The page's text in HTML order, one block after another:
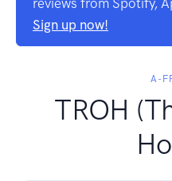
Sign up now!
A-
TROH